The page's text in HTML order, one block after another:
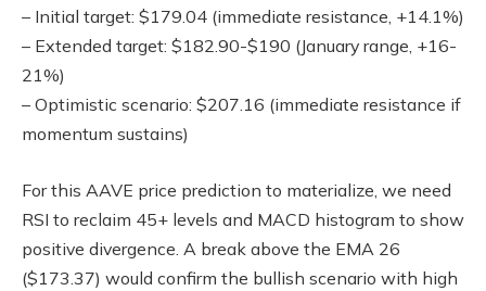
– Initial target: $179.04 (immediate resistance, +14.1%)
– Extended target: $182.90-$190 (January range, +16-
21%)
– Optimistic scenario: $207.16 (immediate resistance if
momentum sustains)
For this AAVE price prediction to materialize, we need
RSI to reclaim 45+ levels and MACD histogram to show
positive divergence. A break above the EMA 26
($173.37) would confirm the bullish scenario with high